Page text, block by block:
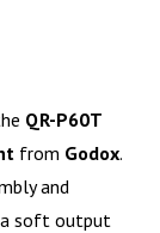
QR-P60T
from Godox.
and
a soft output